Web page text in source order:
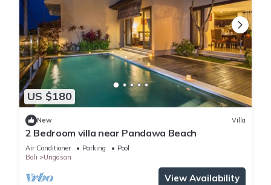
US $180
New Villa
2 Bedroom villa near Pandawa Beach
Air Conditioner Parking
Pool
Bali
Ungasan
View Availability